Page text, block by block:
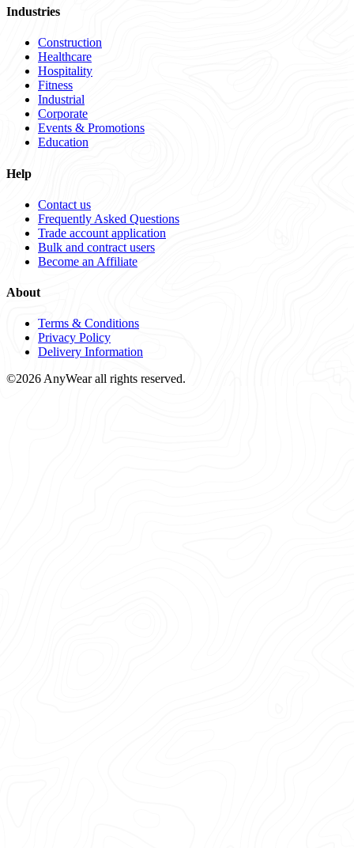
Industries
Construction
Healthcare
Hospitality
Fitness
Industrial
Corporate
Events & Promotions
Education
Help
Contact us
Frequently Asked Questions
Trade account application
Bulk and contract users
Become an Affiliate
About
Terms & Conditions
Privacy Policy
Delivery Information
©2026 AnyWear all rights reserved.